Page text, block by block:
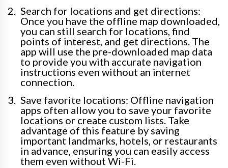
Search for locations and get directions:
Once you have the offline map downloaded,
you can still search for locations, find
points of interest, and get directions. The
app will use the pre-downloaded map data
to provide you with accurate navigation
instructions even without an internet
connection.
Save favorite locations: Offline navigation
apps often allow you to save your favorite
locations or create custom lists. Take
advantage of this feature by saving
important landmarks, hotels, or restaurants
in advance, ensuring you can easily access
them even without Wi-Fi.